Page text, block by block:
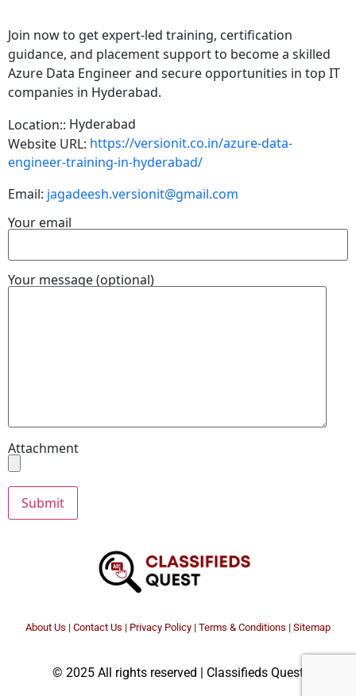
Join now to get expert-led training, certification
guidance, and placement support to become a skilled
Azure Data Engineer and secure opportunities in top IT
companies in Hyderabad.
Location:: Hyderabad
Website URL: https://versionit.co.in/azure-data-
engineer-training-in-hyderabad/
Email: jagadeesh.versionit@gmail.com
Your email
Your message (optional)
Attachment
About Us | Contact Us | Privacy Policy | Terms & Conditions | Sitemap
© 2025 All rights reserved | Classifieds Quest